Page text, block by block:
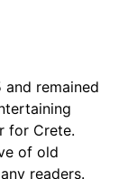
remained
for Crete.
of old
readers.